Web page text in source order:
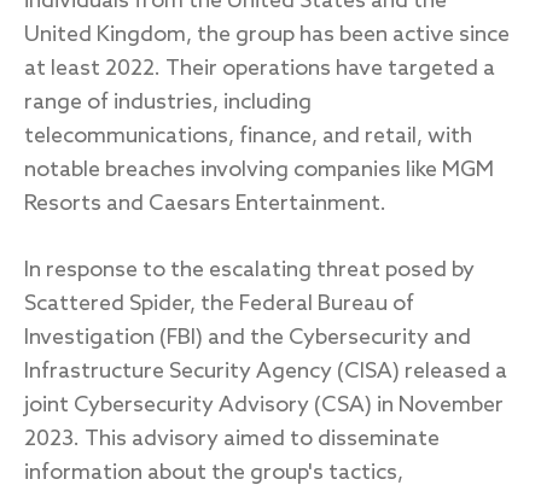
United Kingdom, the group has been active since
at least 2022. Their operations have targeted a
range of industries, including
telecommunications, finance, and retail, with
notable breaches involving companies like MGM
Resorts and Caesars Entertainment.
In response to the escalating threat posed by
Scattered Spider, the Federal Bureau of
Investigation (FBI) and the Cybersecurity and
Infrastructure Security Agency (CISA) released a
joint Cybersecurity Advisory (CSA) in November
2023. This advisory aimed to disseminate
information about the group's tactics,